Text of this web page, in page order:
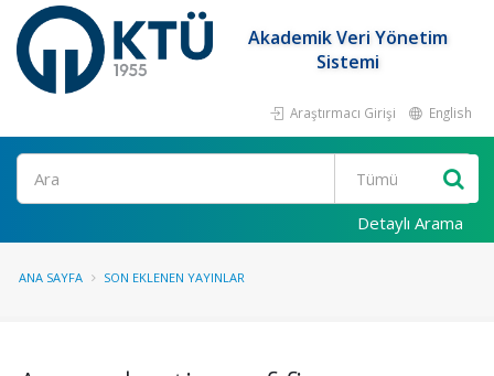
Akademik Veri Yönetim
Sistemi
Araştırmacı Girişi English
Ara
Detaylı Arama
ANA SAYFA SON EKLENEN YAYINLAR